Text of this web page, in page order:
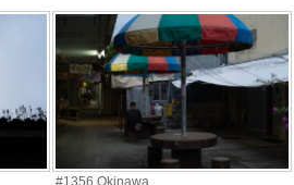
#1356 Okinawa